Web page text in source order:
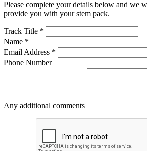
Please complete your details below and we
provide you with your stem pack.
Track Title *
Name *
Email Address *
Phone Number
Any additional comments